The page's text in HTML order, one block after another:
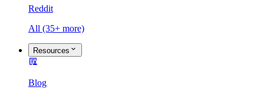
Reddit
All (35+ more)
Resources
Blog